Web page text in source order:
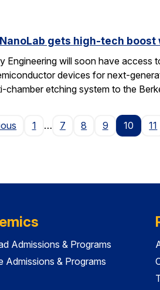
NanoLab gets high-tech
Engineering will soon have
devices for next-
chamber etching system to the
Page
1 … 7 8 9 10 11
Admissions & Programs
Admissions & Programs